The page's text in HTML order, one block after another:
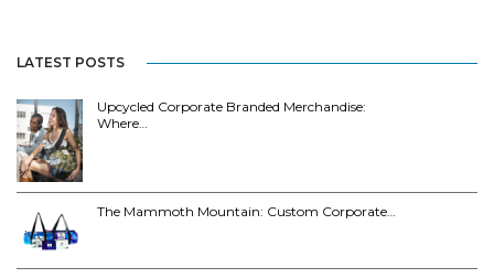
LATEST POSTS
Upcycled Corporate Branded Merchandise:
Where…
The Mammoth Mountain: Custom Corporate…